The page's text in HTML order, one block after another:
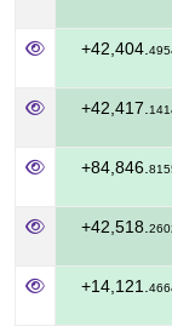
+42,404.
+42,417.
+84,846.
+42,518.
+14,121.